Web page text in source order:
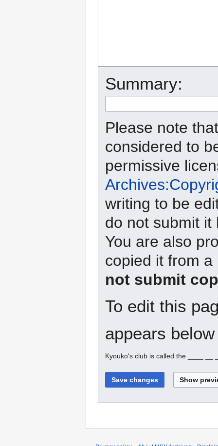
Summary:
Please note
considered to
permissive
writing to be
do not submit it
You are also
copied it from
not submit
To edit this
appears
Kyouko's club is called the ____ __